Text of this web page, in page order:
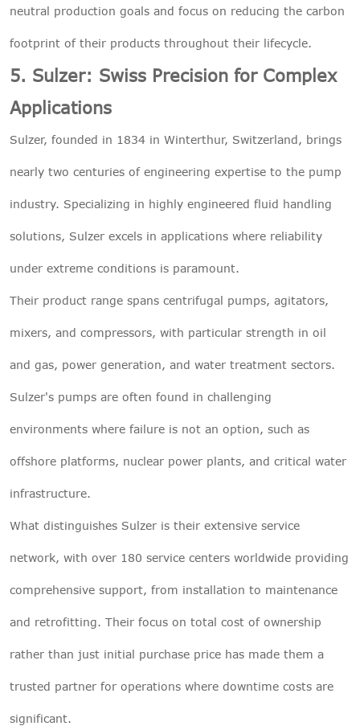
neutral production goals and focus on reducing the carbon
footprint of their products throughout their lifecycle.
5. Sulzer: Swiss Precision for Complex
Applications
Sulzer, founded in 1834 in Winterthur, Switzerland, brings
nearly two centuries of engineering expertise to the pump
industry. Specializing in highly engineered fluid handling
solutions, Sulzer excels in applications where reliability
under extreme conditions is paramount.
Their product range spans centrifugal pumps, agitators,
mixers, and compressors, with particular strength in oil
and gas, power generation, and water treatment sectors.
Sulzer's pumps are often found in challenging
environments where failure is not an option, such as
offshore platforms, nuclear power plants, and critical water
infrastructure.
What distinguishes Sulzer is their extensive service
network, with over 180 service centers worldwide providing
comprehensive support, from installation to maintenance
and retrofitting. Their focus on total cost of ownership
rather than just initial purchase price has made them a
trusted partner for operations where downtime costs are
significant.